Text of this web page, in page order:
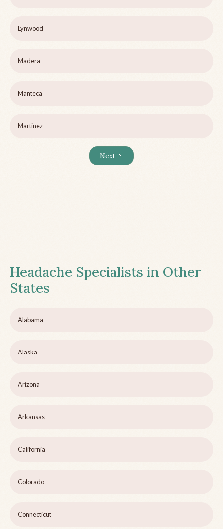
Lynwood
Madera
Manteca
Martinez
Next
Headache Specialists in Other
States
Alabama
Alaska
Arizona
Arkansas
California
Colorado
Connecticut